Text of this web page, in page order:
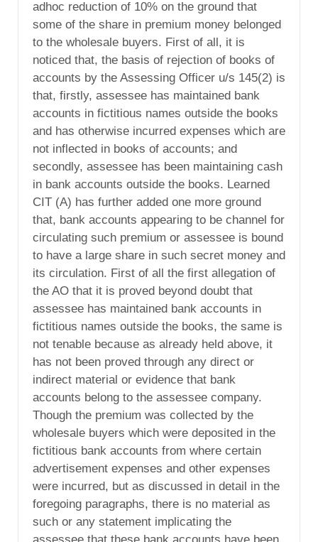
adhoc reduction of 10% on the ground that
some of the share in premium money belonged
to the wholesale buyers. First of all, it is
noticed that, the basis of rejection of books of
accounts by the Assessing Officer u/s 145(2) is
that, firstly, assessee has maintained bank
accounts in fictitious names outside the books
and has otherwise incurred expenses which are
not inflected in books of accounts; and
secondly, assessee has been maintaining cash
in bank accounts outside the books. Learned
CIT (A) has further added one more ground
that, bank accounts appearing to be channel for
circulating such premium or assessee is bound
to have a large share in such secret money and
its circulation. First of all the first allegation of
the AO that it is proved beyond doubt that
assessee has maintained bank accounts in
fictitious names outside the books, the same is
not tenable because as already held above, it
has not been proved through any direct or
indirect material or evidence that bank
accounts belong to the assessee company.
Though the premium was collected by the
wholesale buyers which were deposited in the
fictitious bank accounts from where certain
advertisement expenses and other expenses
were incurred, but as discussed in detail in the
foregoing paragraphs, there is no material as
such or any statement implicating the